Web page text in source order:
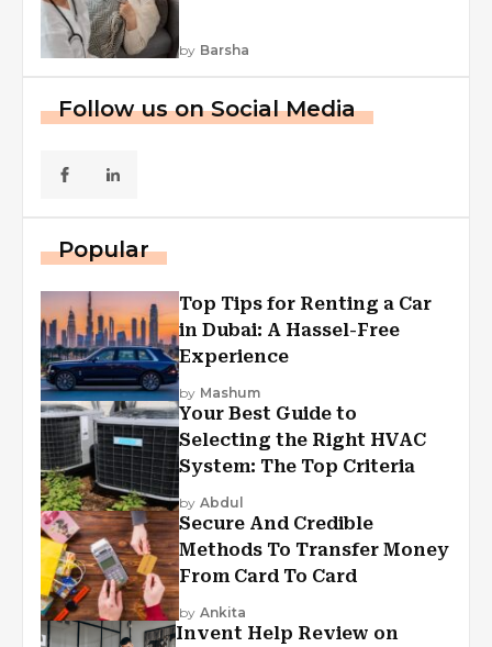
by Barsha
Follow us on Social Media
Popular
Top Tips for Renting a Car
in Dubai: A Hassel-Free
Experience
by Mashum
Your Best Guide to
Selecting the Right HVAC
System: The Top Criteria
by Abdul
Secure And Credible
Methods To Transfer Money
From Card To Card
by Ankita
Invent Help Review on